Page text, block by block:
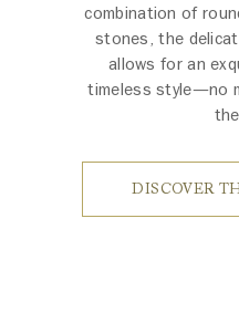
combination of
stones, the
allows for an
timeless style—no
DISCOVER